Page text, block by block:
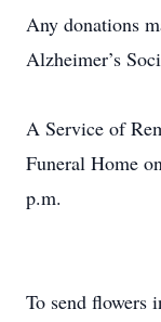
Any donations
Alzheimer’s
A Service of
Funeral Home
p.m.
To send flowers